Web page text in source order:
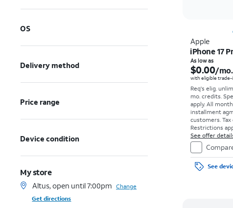
OS
Delivery method
Price range
Device condition
My store
Altus, open until 7:00pm Change
Get directions
Apple
iPhone 17
As low as
$0.00/mo.
with eligible trade-
Req's elig.
mo. credits.
apply. All
installment
customers.
Restrictions
See offer
See